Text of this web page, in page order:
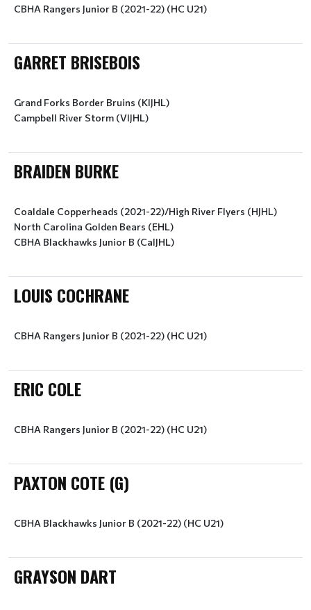
CBHA Rangers Junior B (2021-22) (HC U21)
GARRET BRISEBOIS
Grand Forks Border Bruins (KIJHL)
Campbell River Storm (VIJHL)
BRAIDEN BURKE
Coaldale Copperheads (2021-22)/High River Flyers (HJHL)
North Carolina Golden Bears (EHL)
CBHA Blackhawks Junior B (CalJHL)
LOUIS COCHRANE
CBHA Rangers Junior B (2021-22) (HC U21)
ERIC COLE
CBHA Rangers Junior B (2021-22) (HC U21)
PAXTON COTE (G)
CBHA Blackhawks Junior B (2021-22) (HC U21)
GRAYSON DART